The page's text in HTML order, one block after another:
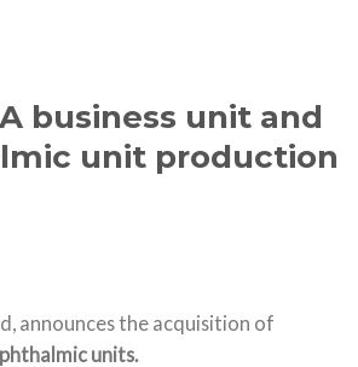
business unit and
unit production
announces the acquisition of
units.